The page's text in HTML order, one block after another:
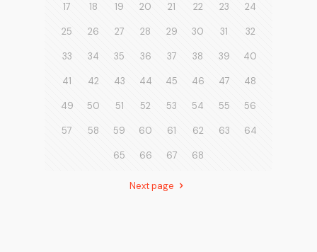
17 18 19 20 21 22 23 24
25 26 27 28 29 30 31 32
33 34 35 36 37 38 39 40
41 42 43 44 45 46 47 48
49 50 51 52 53 54 55 56
57 58 59 60 61 62 63 64
65 66 67 68
Next page